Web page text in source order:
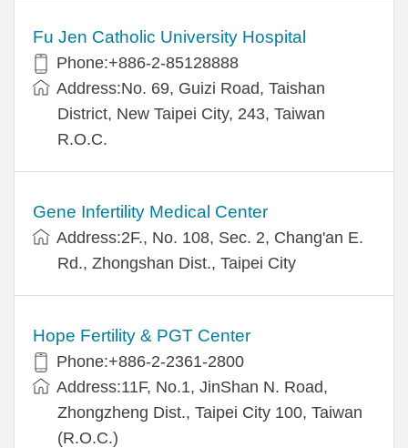
Fu Jen Catholic University Hospital
Phone:+886-2-85128888
Address:No. 69, Guizi Road, Taishan
District, New Taipei City, 243, Taiwan
R.O.C.
Gene Infertility Medical Center
Address:2F., No. 108, Sec. 2, Chang'an E.
Rd., Zhongshan Dist., Taipei City
Hope Fertility & PGT Center
Phone:+886-2-2361-2800
Address:11F, No.1, JinShan N. Road,
Zhongzheng Dist., Taipei City 100, Taiwan
(R.O.C.)